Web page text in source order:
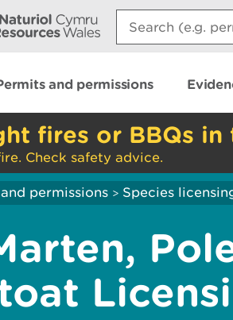
Search:
and permissions
fires or BBQs in
Check safety advice.
permissions > Species